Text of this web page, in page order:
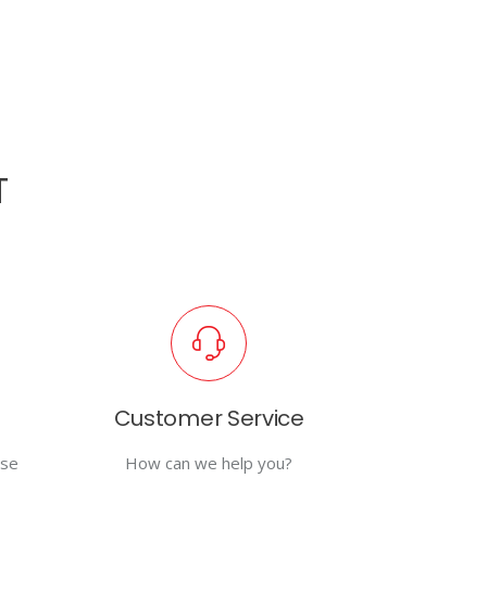
Customer Service
How can we help you?